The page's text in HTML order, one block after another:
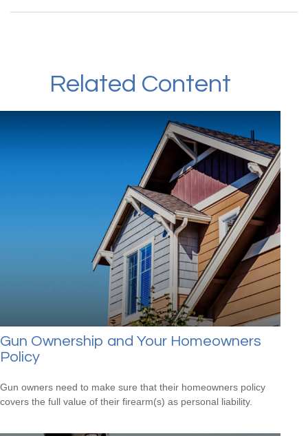
Related Content
Gun Ownership and Your Homeowners
Policy
Gun owners need to make sure that their homeowners policy
covers the full value of their firearm(s) as personal liability.